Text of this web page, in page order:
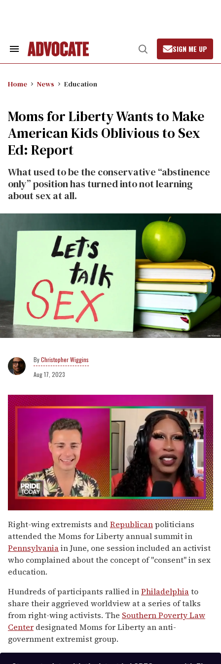
Search
Open
Search
SIGN ME UP
Home News Education
Moms for Liberty Wants to Make
American Kids Oblivious to Sex
Ed: Report
What used to be the conservative “abstinence
only” position has turned into not learning
about sex at all.
Christopher Wiggins
Aug 17, 2023
of
2
minutes,
13
seconds
Right-wing extremists andRepublicanpoliticians
attended the Moms for Liberty annual summit in
Pennsylvaniain June, one session included an activist
who complained about the concept of "consent" in sex
education.
Hundreds of participants rallied inPhiladelphiato
share their aggrieved worldview at a series of talks
from right-wing activists. The Southern Poverty Law
Center designated Moms for Liberty an anti-
government extremist group.